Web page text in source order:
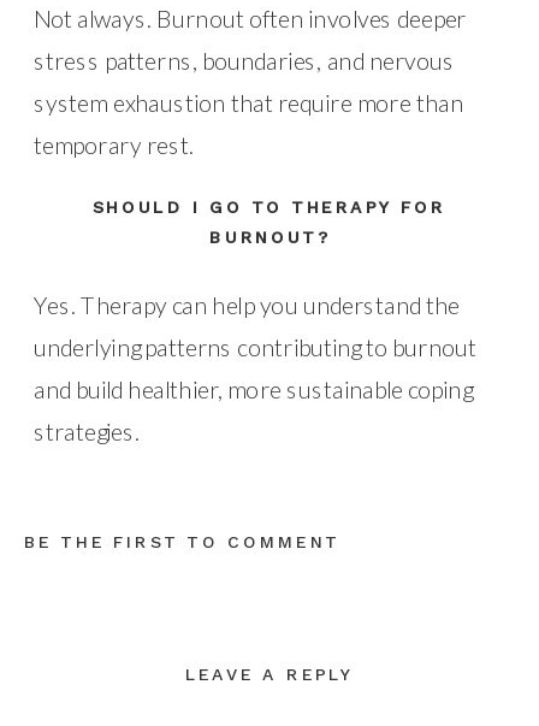
Not always. Burnout often involves deeper
stress patterns, boundaries, and nervous
system exhaustion that require more than
temporary rest.
SHOULD I GO TO THERAPY FOR
BURNOUT?
Yes. Therapy can help you understand the
underlying patterns contributing to burnout
and build healthier, more sustainable coping
strategies.
BE THE FIRST TO COMMENT
LEAVE A REPLY